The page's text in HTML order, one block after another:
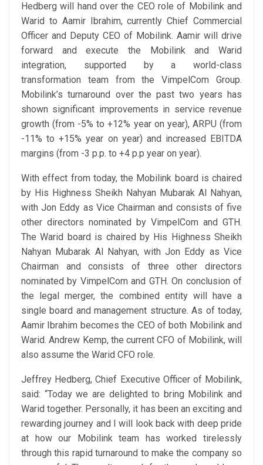
Hedberg will hand over the CEO role of Mobilink and
Warid to Aamir Ibrahim, currently Chief Commercial
Officer and Deputy CEO of Mobilink. Aamir will drive
forward and execute the Mobilink and Warid
integration, supported by a world-class
transformation team from the VimpelCom Group.
Mobilink’s turnaround over the past two years has
shown significant improvements in service revenue
growth (from -5% to +12% year on year), ARPU (from
-11% to +15% year on year) and increased EBITDA
margins (from -3 p.p. to +4 p.p year on year).
With effect from today, the Mobilink board is chaired
by His Highness Sheikh Nahyan Mubarak Al Nahyan,
with Jon Eddy as Vice Chairman and consists of five
other directors nominated by VimpelCom and GTH.
The Warid board is chaired by His Highness Sheikh
Nahyan Mubarak Al Nahyan, with Jon Eddy as Vice
Chairman and consists of three other directors
nominated by VimpelCom and GTH. On conclusion of
the legal merger, the combined entity will have a
single board and management structure. As of today,
Aamir Ibrahim becomes the CEO of both Mobilink and
Warid. Andrew Kemp, the current CFO of Mobilink, will
also assume the Warid CFO role.
Jeffrey Hedberg, Chief Executive Officer of Mobilink,
said: “Today we are delighted to bring Mobilink and
Warid together. Personally, it has been an exciting and
rewarding journey and I will look back with deep pride
at how our Mobilink team has worked tirelessly
through this rapid turnaround to make the company so